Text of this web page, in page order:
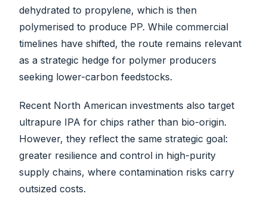
dehydrated to propylene, which is then
polymerised to produce PP. While commercial
timelines have shifted, the route remains relevant
as a strategic hedge for polymer producers
seeking lower-carbon feedstocks.
Recent North American investments also target
ultrapure IPA for chips rather than bio-origin.
However, they reflect the same strategic goal:
greater resilience and control in high-purity
supply chains, where contamination risks carry
outsized costs.